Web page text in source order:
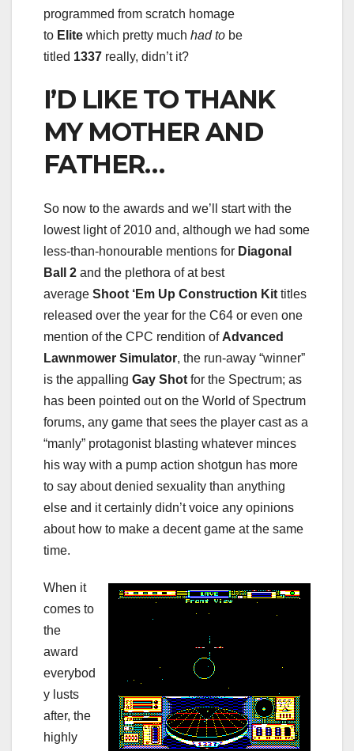
programmed from scratch homage
to Elite which pretty much had to be
titled 1337 really, didn’t it?
I’D LIKE TO THANK
MY MOTHER AND
FATHER…
So now to the awards and we’ll start with the
lowest light of 2010 and, although we had some
less-than-honourable mentions for Diagonal
Ball 2 and the plethora of at best
average Shoot ‘Em Up Construction Kit titles
released over the year for the C64 or even one
mention of the CPC rendition of Advanced
Lawnmower Simulator, the run-away “winner”
is the appalling Gay Shot for the Spectrum; as
has been pointed out on the World of Spectrum
forums, any game that sees the player cast as a
“manly” protagonist blasting whatever minces
his way with a pump action shotgun has more
to say about denied sexuality than anything
else and it certainly didn’t voice any opinions
about how to make a decent game at the same
time.
When it
comes to
the
award
everybod
y lusts
after, the
highly